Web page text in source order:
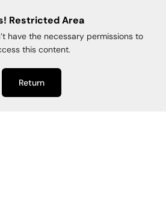
Restricted Area
have the necessary permissions to
this content.
Return